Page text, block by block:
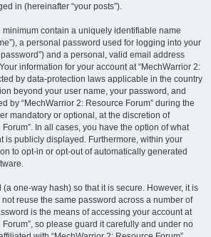
in (hereinafter “your posts”).
minimum contain a uniquely identifiable name
a personal password used for logging into your
and a personal, valid email address
information for your account at “MechWarrior 2:
by data-protection laws applicable in the country
beyond your user name, your password, and
by “MechWarrior 2: Resource Forum” during the
mandatory or optional, at the discretion of
In all cases, you have the option of what
is publicly displayed. Furthermore, within your
to opt-in or opt-out of automatically generated
one-way hash) so that it is secure. However, it is
reuse the same password across a number of
is the means of accessing your account at
so please guard it carefully and under no